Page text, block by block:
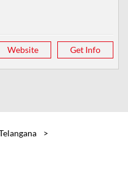
Website Get Info